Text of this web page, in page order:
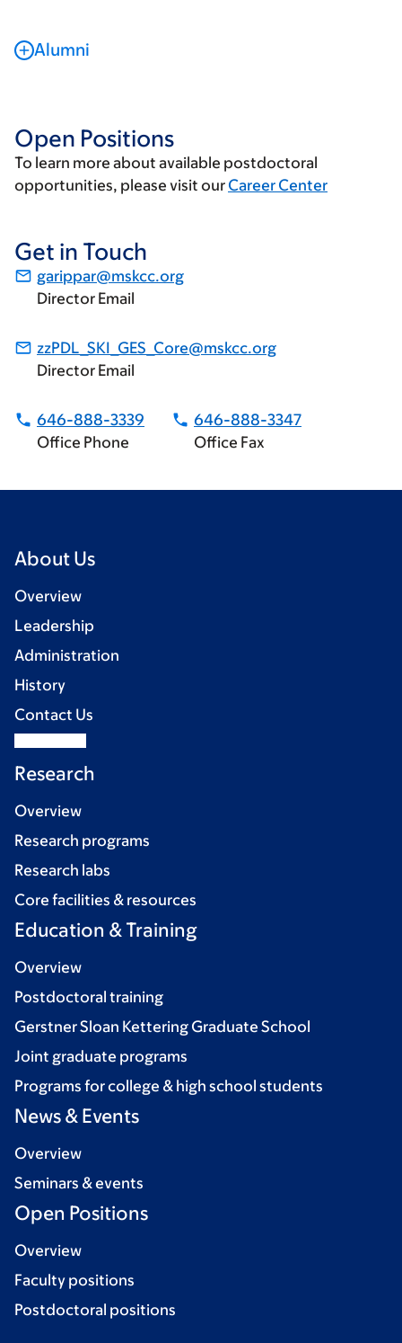
Alumni
Open Positions
To learn more about available postdoctoral
opportunities, please visit our Career Center
Get in Touch
garippar@mskcc.org
Director Email
zzPDL_SKI_GES_Core@mskcc.org
Director Email
646-888-3339
Office Phone
646-888-3347
Office Fax
About Us
Overview
Leadership
Administration
History
Contact Us
Research
Overview
Research programs
Research labs
Core facilities & resources
Education & Training
Overview
Postdoctoral training
Gerstner Sloan Kettering Graduate School
Joint graduate programs
Programs for college & high school students
News & Events
Overview
Seminars & events
Open Positions
Overview
Faculty positions
Postdoctoral positions